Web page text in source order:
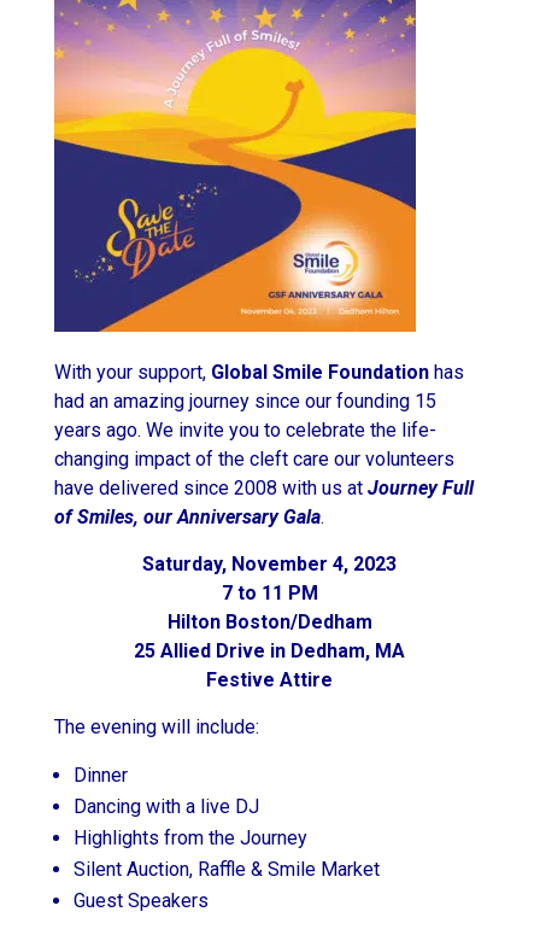
With your support, Global Smile Foundationhas
had an amazing journey since our founding 15
years ago. We invite you to celebrate the life-
changing impact of the cleft care our volunteers
have delivered since 2008 with us at Journey Full
of Smiles, our Anniversary Gala.
Saturday, November 4, 2023
7 to 11 PM
Hilton Boston/Dedham
25 Allied Drive in Dedham, MA
Festive Attire
The evening will include:
Dinner
Dancing with a live DJ
Highlights from the Journey
Silent Auction, Raffle & Smile Market
Guest Speakers